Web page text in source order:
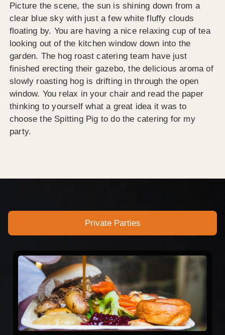
Picture the scene, the sun is shining down from a
clear blue sky with just a few white fluffy clouds
floating by. You are having a nice relaxing cup of tea
looking out of the kitchen window down into the
garden. The hog roast catering team have just
finished erecting their gazebo, the delicious aroma of
slowly roasting hog is drifting in through the open
window. You relax in your chair and read the paper
thinking to yourself what a great idea it was to
choose the Spitting Pig to do the catering for my
party.
Private Parties